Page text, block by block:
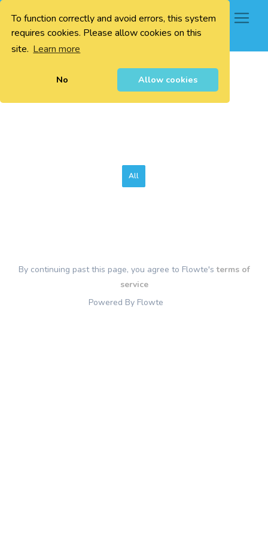
To function correctly and avoid errors, this system
requires cookies. Please allow cookies on this
site. Learn more
No Allow cookies
0
All
By continuing past this page, you agree to Flowte'sterms of
service
Powered By Flowte